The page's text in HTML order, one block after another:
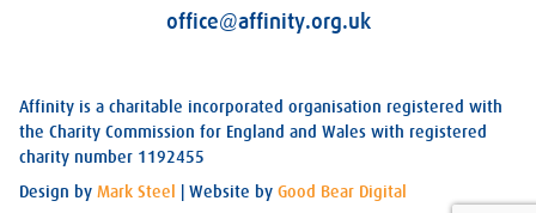
office@affinity.org.uk
Affinity is a charitable incorporated organisation registered with
the Charity Commission for England and Wales with registered
charity number 1192455
Design by Mark Steel | Website by Good Bear Digital